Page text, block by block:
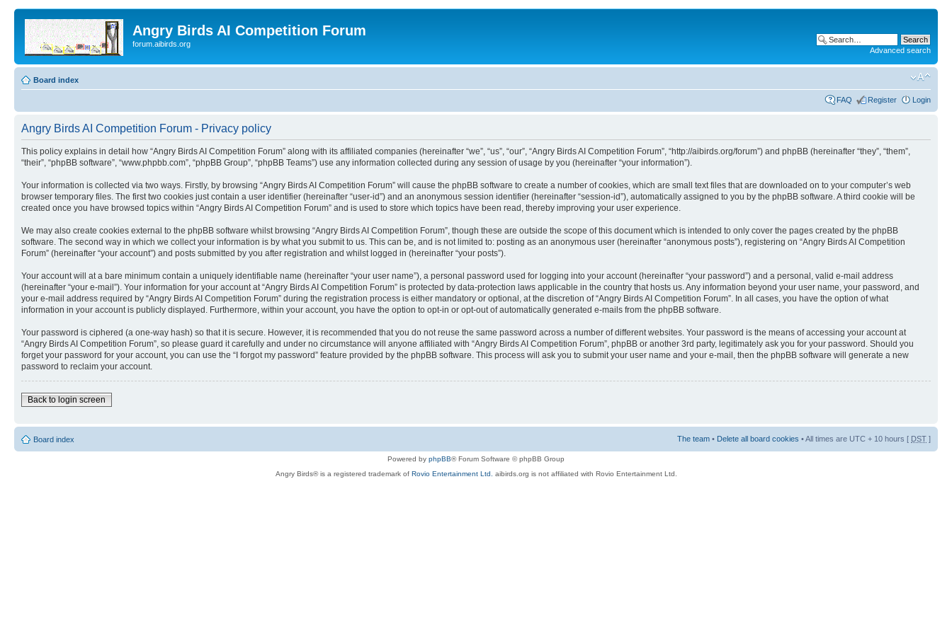
Angry Birds AI Competition Forum
forum.aibirds.org
Advanced search
Board index
FAQ Register Login
Angry Birds AI Competition Forum - Privacy policy
This policy explains in detail how “Angry Birds AI Competition Forum” along with its affiliated companies (hereinafter “we”, “us”, “our”, “Angry Birds AI Competition Forum”, “http://aibirds.org/forum”) and phpBB (hereinafter “they”, “them”,
“their”, “phpBB software”, “www.phpbb.com”, “phpBB Group”, “phpBB Teams”) use any information collected during any session of usage by you (hereinafter “your information”).
Your information is collected via two ways. Firstly, by browsing “Angry Birds AI Competition Forum” will cause the phpBB software to create a number of cookies, which are small text files that are downloaded on to your computer’s web
browser temporary files. The first two cookies just contain a user identifier (hereinafter “user-id”) and an anonymous session identifier (hereinafter “session-id”), automatically assigned to you by the phpBB software. A third cookie will be
created once you have browsed topics within “Angry Birds AI Competition Forum” and is used to store which topics have been read, thereby improving your user experience.
We may also create cookies external to the phpBB software whilst browsing “Angry Birds AI Competition Forum”, though these are outside the scope of this document which is intended to only cover the pages created by the phpBB
software. The second way in which we collect your information is by what you submit to us. This can be, and is not limited to: posting as an anonymous user (hereinafter “anonymous posts”), registering on “Angry Birds AI Competition
Forum” (hereinafter “your account”) and posts submitted by you after registration and whilst logged in (hereinafter “your posts”).
Your account will at a bare minimum contain a uniquely identifiable name (hereinafter “your user name”), a personal password used for logging into your account (hereinafter “your password”) and a personal, valid e-mail address
(hereinafter “your e-mail”). Your information for your account at “Angry Birds AI Competition Forum” is protected by data-protection laws applicable in the country that hosts us. Any information beyond your user name, your password, and
your e-mail address required by “Angry Birds AI Competition Forum” during the registration process is either mandatory or optional, at the discretion of “Angry Birds AI Competition Forum”. In all cases, you have the option of what
information in your account is publicly displayed. Furthermore, within your account, you have the option to opt-in or opt-out of automatically generated e-mails from the phpBB software.
Your password is ciphered (a one-way hash) so that it is secure. However, it is recommended that you do not reuse the same password across a number of different websites. Your password is the means of accessing your account at
“Angry Birds AI Competition Forum”, so please guard it carefully and under no circumstance will anyone affiliated with “Angry Birds AI Competition Forum”, phpBB or another 3rd party, legitimately ask you for your password. Should you
forget your password for your account, you can use the “I forgot my password” feature provided by the phpBB software. This process will ask you to submit your user name and your e-mail, then the phpBB software will generate a new
password to reclaim your account.
Back to login screen
Board index The team • Delete all board cookies • All times are UTC + 10 hours [ DST ]
Powered by phpBB® Forum Software © phpBB Group
Angry Birds® is a registered trademark of Rovio Entertainment Ltd. aibirds.org is not affiliated with Rovio Entertainment Ltd.